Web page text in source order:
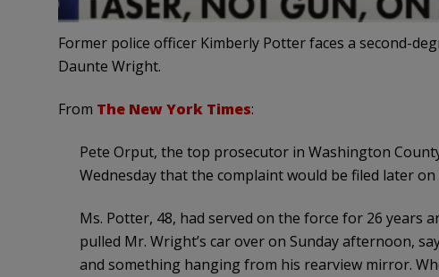
Former police officer Kimberly Potter faces a second-
Daunte Wright.
From The New York Times:
Pete Orput, the top prosecutor in Washington
Wednesday that the complaint would be filed later on
Ms. Potter, 48, had served on the force for 26 years
pulled Mr. Wright’s car over on Sunday afternoon,
and something hanging from his rearview mirror.